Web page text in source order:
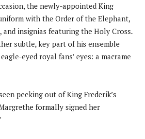
the newly-appointed King
with the Order of the Elephant,
and insignias featuring the Holy Cross.
subtle, key part of his ensemble
eyed royal fans’ eyes: a macrame
peeking out of King Frederik’s
formally signed her